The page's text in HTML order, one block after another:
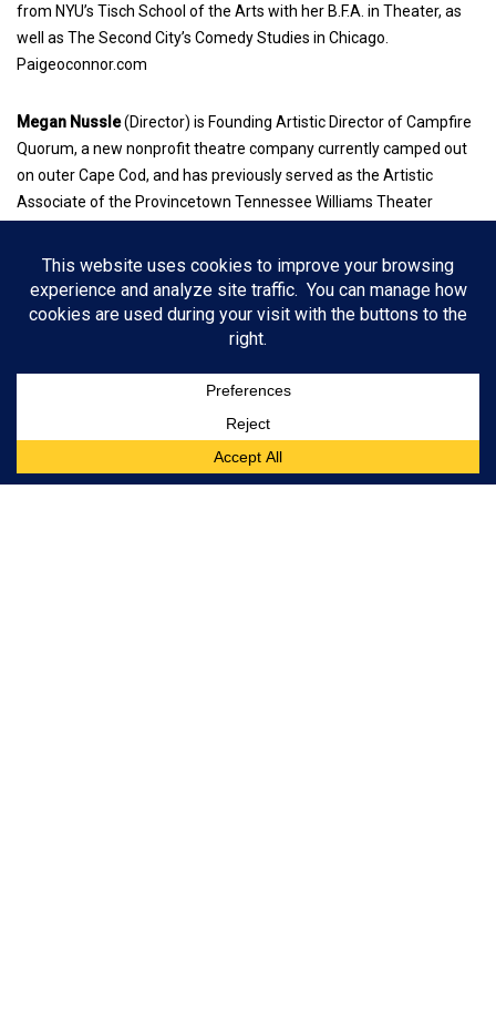
from NYU’s Tisch School of the Arts with her B.F.A. in Theater, as
well as The Second City’s Comedy Studies in Chicago.
Paigeoconnor.com
Megan Nussle(Director) is Founding Artistic Director of Campfire
Quorum, a new nonprofit theatre company currently camped out
on outer Cape Cod, and has previously served as the Artistic
Associate of the Provincetown Tennessee Williams Theater
Barrington Stage. Her theatre career has taken her from Nashville
to Norwich, England; Boston; the Berkshires; NYC; and most
recently, Cape Cod, as a director, dramaturg, producer, and
administrator with numerous organizations and shows.
The Revolutionists, by Lauren Gunderson
Tickets: $25-$40 with discounts for seniors; students $15;
previews $25.
When: August 27 – Sept. 17, 2022, 8 p.m.; previews August 25 &